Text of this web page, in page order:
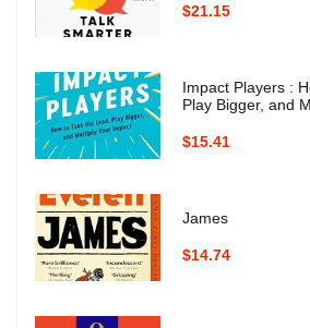
$21.15
Impact Players :
Play Bigger, and
$15.41
James
$14.74